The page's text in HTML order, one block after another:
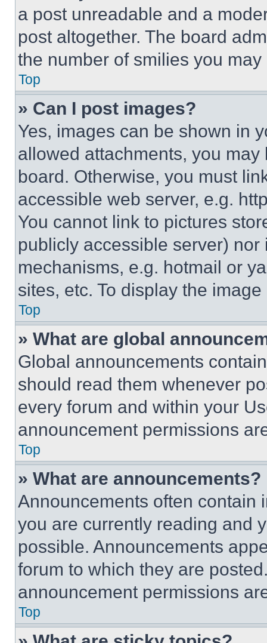
a post unreadable and a
post altogether. The board
the number of smilies you
Top
» Can I post images?
Yes, images can be shown in
allowed attachments, you
board. Otherwise, you must
accessible web server, e.g.
You cannot link to pictures
publicly accessible server)
mechanisms, e.g. hotmail or
sites, etc. To display the
Top
» What are global
Global announcements
should read them whenever
every forum and within your
announcement permissions
Top
» What are announcements?
Announcements often contain
you are currently reading and
possible. Announcements
forum to which they are
announcement permissions
Top